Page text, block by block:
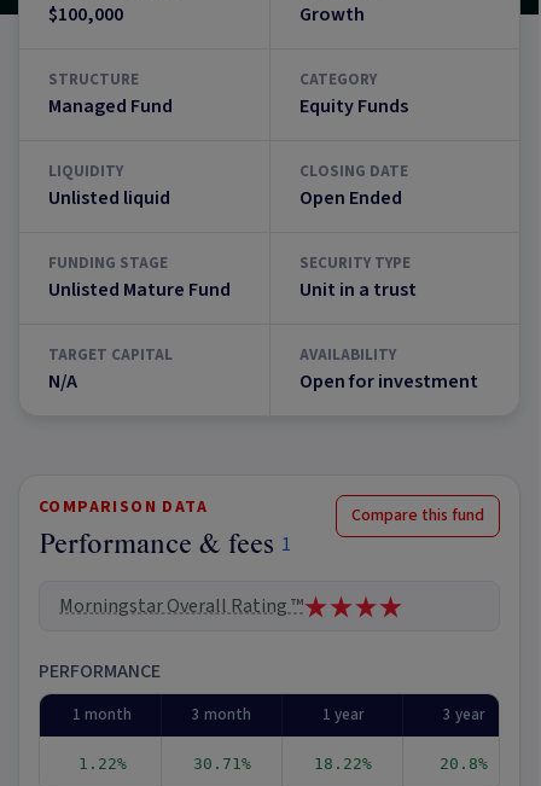
$100,000 Growth
STRUCTURE
Managed Fund
CATEGORY
Equity Funds
LIQUIDITY
Unlisted liquid
CLOSING DATE
Open Ended
FUNDING STAGE
Unlisted Mature Fund
SECURITY TYPE
Unit in a trust
TARGET CAPITAL
N/A
AVAILABILITY
Open for investment
COMPARISON DATA
Performance & fees 1
Compare this fund
Morningstar Overall Rating ™
PERFORMANCE
1 month 3 month 1 year 3 year
1.22% 30.71% 18.22% 20.8%